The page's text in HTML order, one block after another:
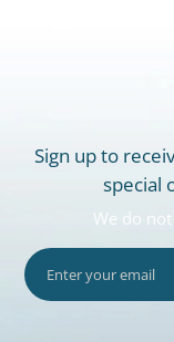
Sign up to
special
We do